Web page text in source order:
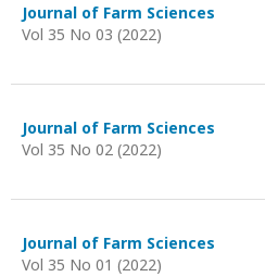
Journal of Farm Sciences
Vol 35 No 03 (2022)
Journal of Farm Sciences
Vol 35 No 02 (2022)
Journal of Farm Sciences
Vol 35 No 01 (2022)